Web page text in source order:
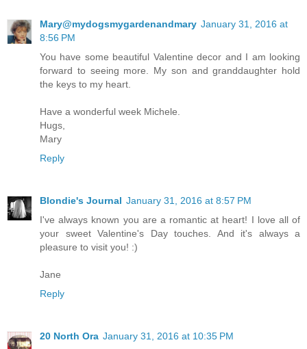
Mary@mydogsmygardenandmary January 31, 2016 at
8:56 PM
You have some beautiful Valentine decor and I am looking
forward to seeing more. My son and granddaughter hold
the keys to my heart.
Have a wonderful week Michele.
Hugs,
Mary
Reply
Blondie's Journal January 31, 2016 at 8:57 PM
I've always known you are a romantic at heart! I love all of
your sweet Valentine's Day touches. And it's always a
pleasure to visit you! :)
Jane
Reply
20 North Ora January 31, 2016 at 10:35 PM